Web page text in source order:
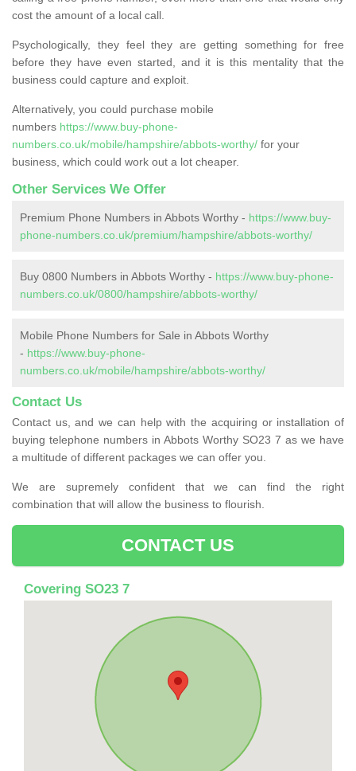
cost the amount of a local call.
Psychologically, they feel they are getting something for free
before they have even started, and it is this mentality that the
business could capture and exploit.
Alternatively, you could purchase mobile
numbers https://www.buy-phone-
numbers.co.uk/mobile/hampshire/abbots-worthy/ for your
business, which could work out a lot cheaper.
Other Services We Offer
Premium Phone Numbers in Abbots Worthy - https://www.buy-
phone-numbers.co.uk/premium/hampshire/abbots-worthy/
Buy 0800 Numbers in Abbots Worthy - https://www.buy-phone-
numbers.co.uk/0800/hampshire/abbots-worthy/
Mobile Phone Numbers for Sale in Abbots Worthy
- https://www.buy-phone-
numbers.co.uk/mobile/hampshire/abbots-worthy/
Contact Us
Contact us, and we can help with the acquiring or installation of
buying telephone numbers in Abbots Worthy SO23 7 as we have
a multitude of different packages we can offer you.
We are supremely confident that we can find the right
combination that will allow the business to flourish.
CONTACT US
Covering SO23 7